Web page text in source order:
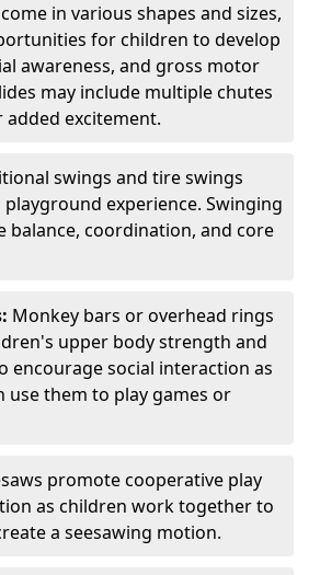
in various shapes and sizes,
for children to develop
awareness, and gross motor
may include multiple chutes
excitement.
swings and tire swings
playground experience. Swinging
balance, coordination, and core
Monkey bars or overhead rings
upper body strength and
encourage social interaction as
use them to play games or
promote cooperative play
as children work together to
a seesawing motion.